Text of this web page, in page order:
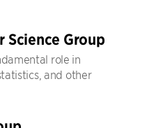
Science Group
role in
and other